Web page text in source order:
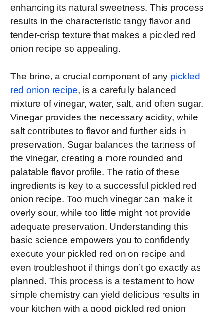
enhancing its natural sweetness. This process
results in the characteristic tangy flavor and
tender-crisp texture that makes a pickled red
onion recipe so appealing.
The brine, a crucial component of any pickled
red onion recipe, is a carefully balanced
mixture of vinegar, water, salt, and often sugar.
Vinegar provides the necessary acidity, while
salt contributes to flavor and further aids in
preservation. Sugar balances the tartness of
the vinegar, creating a more rounded and
palatable flavor profile. The ratio of these
ingredients is key to a successful pickled red
onion recipe. Too much vinegar can make it
overly sour, while too little might not provide
adequate preservation. Understanding this
basic science empowers you to confidently
execute your pickled red onion recipe and
even troubleshoot if things don’t go exactly as
planned. This process is a testament to how
simple chemistry can yield delicious results in
your kitchen with a good pickled red onion